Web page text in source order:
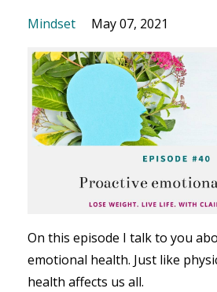
Mindset May 07, 2021
On this episode I talk to you
emotional health. Just like
health affects us all.